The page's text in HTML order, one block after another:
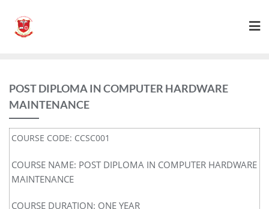
POST DIPLOMA IN COMPUTER HARDWARE
MAINTENANCE
COURSE CODE: CCSC001
COURSE NAME: POST DIPLOMA IN COMPUTER HARDWARE
MAINTENANCE
COURSE DURATION: ONE YEAR